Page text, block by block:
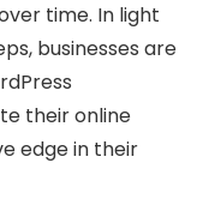
time. In light
businesses are
their online
edge in their